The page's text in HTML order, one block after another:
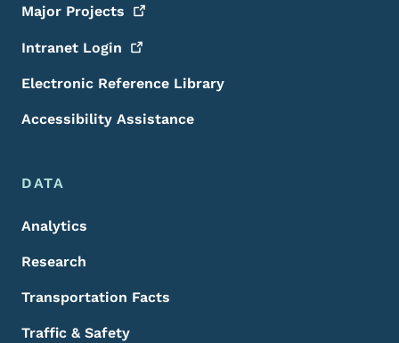
Major Projects
Intranet Login
Electronic Reference Library
Accessibility Assistance
DATA
Analytics
Research
Transportation Facts
Traffic & Safety